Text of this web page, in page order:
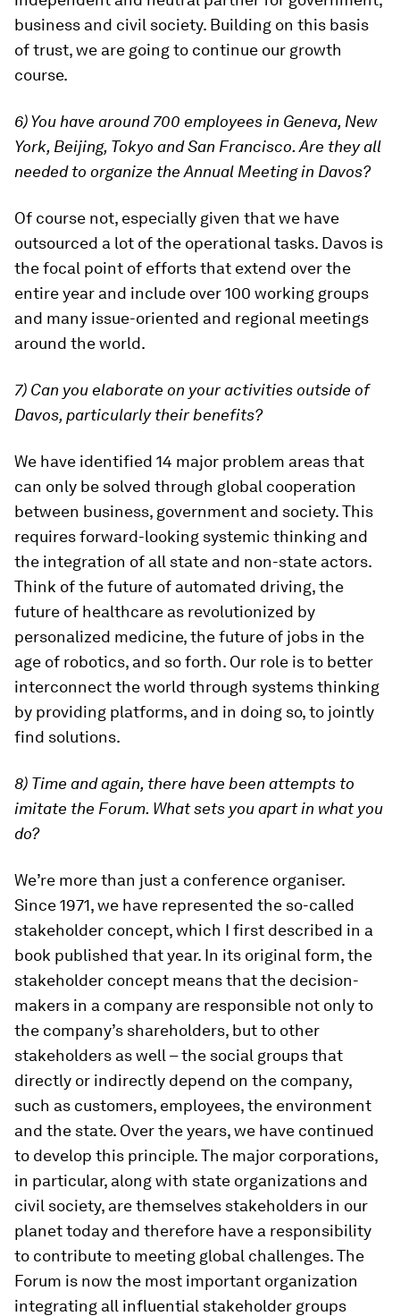
business and civil society. Building on this basis
of trust, we are going to continue our growth
course.
6) You have around 700 employees in Geneva, New
York, Beijing, Tokyo and San Francisco. Are they all
needed to organize the Annual Meeting in Davos?
Of course not, especially given that we have
outsourced a lot of the operational tasks. Davos is
the focal point of efforts that extend over the
entire year and include over 100 working groups
and many issue-oriented and regional meetings
around the world.
7) Can you elaborate on your activities outside of
Davos, particularly their benefits?
We have identified 14 major problem areas that
can only be solved through global cooperation
between business, government and society. This
requires forward-looking systemic thinking and
the integration of all state and non-state actors.
Think of the future of automated driving, the
future of healthcare as revolutionized by
personalized medicine, the future of jobs in the
age of robotics, and so forth. Our role is to better
interconnect the world through systems thinking
by providing platforms, and in doing so, to jointly
find solutions.
8) Time and again, there have been attempts to
imitate the Forum. What sets you apart in what you
do?
We’re more than just a conference organiser.
Since 1971, we have represented the so-called
stakeholder concept, which I first described in a
book published that year. In its original form, the
stakeholder concept means that the decision-
makers in a company are responsible not only to
the company’s shareholders, but to other
stakeholders as well – the social groups that
directly or indirectly depend on the company,
such as customers, employees, the environment
and the state. Over the years, we have continued
to develop this principle. The major corporations,
in particular, along with state organizations and
civil society, are themselves stakeholders in our
planet today and therefore have a responsibility
to contribute to meeting global challenges. The
Forum is now the most important organization
integrating all influential stakeholder groups